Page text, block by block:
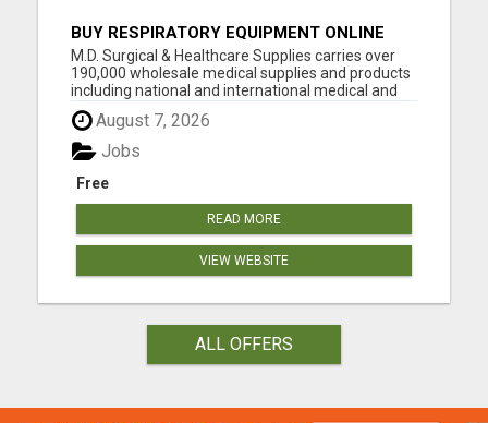
BUY RESPIRATORY EQUIPMENT ONLINE
M.D. Surgical & Healthcare Supplies carries over
190,000 wholesale medical supplies and products
including national and international medical and
surgical supplies, equipment and instruments,
pharmaceuticals and vaccine supplies. We have
decades of experience selling medical equipment
and suppli...
August 7, 2026
Free
Jobs
READ MORE
VIEW WEBSITE
ALL OFFERS